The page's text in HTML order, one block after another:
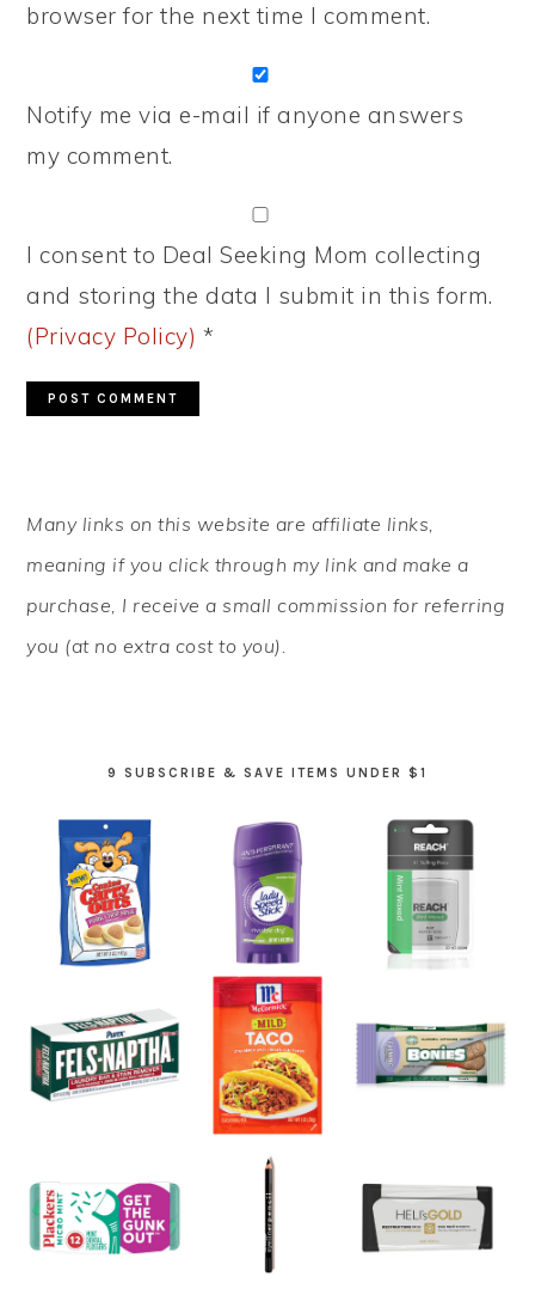
browser for the next time I comment.
Notify me via e-mail if anyone answers
my comment.
I consent to Deal Seeking Mom collecting
and storing the data I submit in this form.
(Privacy Policy) *
SIDEBAR
Many links on this website are affiliate links,
meaning if you click through my link and make a
purchase, I receive a small commission for referring
you (at no extra cost to you).
9 SUBSCRIBE & SAVE ITEMS UNDER $1